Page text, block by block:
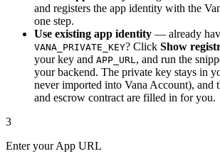
and registers the app identity with the
one step.
Use existing app identity — already
VANA_PRIVATE_KEY? Click Show
your key and APP_URL, and run the
your backend. The private key stays in
never imported into Vana Account), and
and escrow contract are filled in for you.
3
Enter your App URL